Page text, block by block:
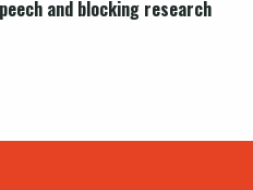
and blocking research